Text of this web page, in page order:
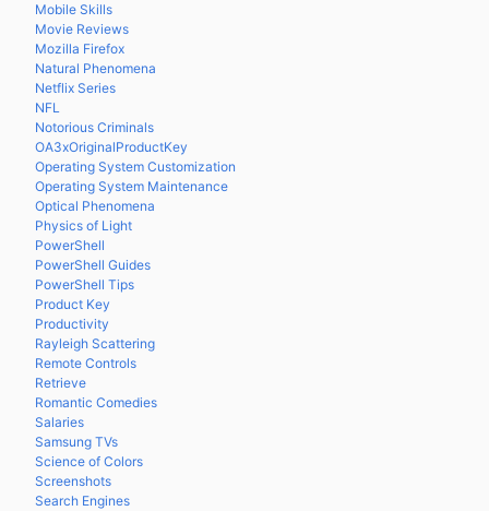
Mobile Skills
Movie Reviews
Mozilla Firefox
Natural Phenomena
Netflix Series
NFL
Notorious Criminals
OA3xOriginalProductKey
Operating System Customization
Operating System Maintenance
Optical Phenomena
Physics of Light
PowerShell
PowerShell Guides
PowerShell Tips
Product Key
Productivity
Rayleigh Scattering
Remote Controls
Retrieve
Romantic Comedies
Salaries
Samsung TVs
Science of Colors
Screenshots
Search Engines